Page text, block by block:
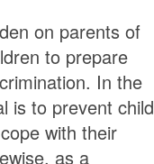
on parents of
to prepare
In the
is to prevent child
with their
as a